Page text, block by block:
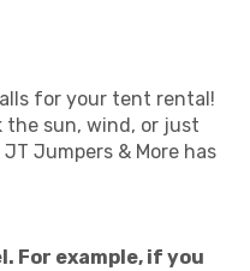
for your tent rental!
the sun, wind, or just
Jumpers & More has
For example, if you